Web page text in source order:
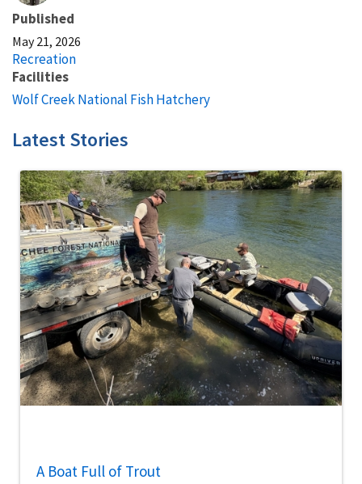
Published
May 21, 2026
Recreation
Facilities
Wolf Creek National Fish Hatchery
Latest Stories
A Boat Full of Trout